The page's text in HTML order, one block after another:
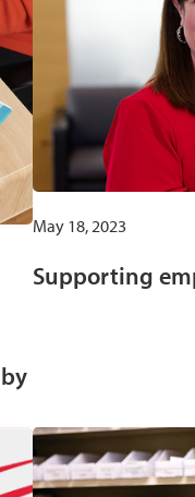
May 18, 2023
Supporting